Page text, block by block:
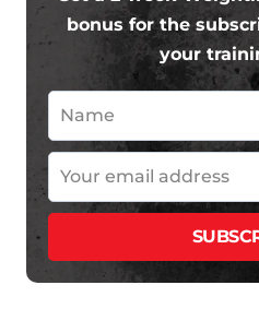
bonus for the
your